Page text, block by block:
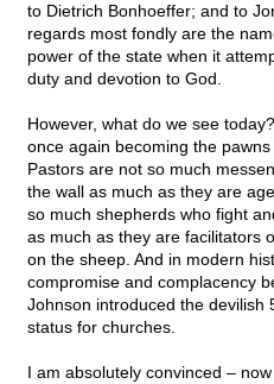
to Dietrich Bonhoeffer; and to
regards most fondly are the
power of the state when it
duty and devotion to God.
However, what do we see
once again becoming the
Pastors are not so much
the wall as much as they are
so much shepherds who fight
as much as they are facilitators
on the sheep. And in modern
compromise and complacency
Johnson introduced the devilish
status for churches.
I am absolutely convinced –